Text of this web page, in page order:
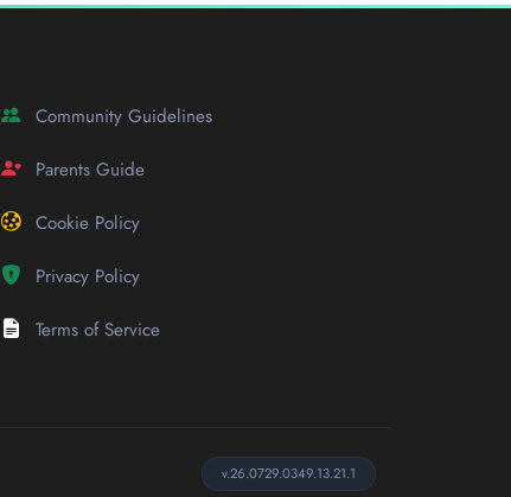
Community Guidelines
Parents Guide
Cookie Policy
Privacy Policy
Terms of Service
v.26.0729.0349.13.21.1